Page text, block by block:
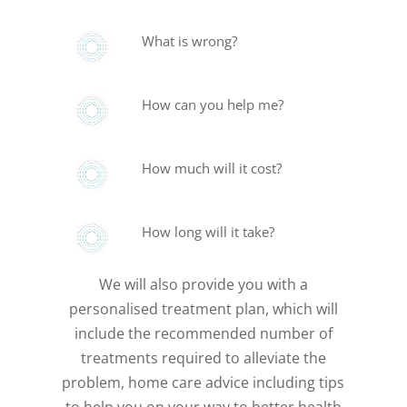
What is wrong?
How can you help me?
How much will it cost?
How long will it take?
We will also provide you with a
personalised treatment plan, which will
include the recommended number of
treatments required to alleviate the
problem, home care advice including tips